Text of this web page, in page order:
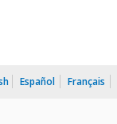
Español Français